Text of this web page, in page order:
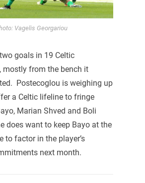
Vagelis Georgariou
goals in 19 Celtic
mostly from the bench it
Postecoglou is weighing up
a Celtic lifeline to fringe
Marian Shved and Boli
does want to keep Bayo at the
to factor in the player’s
next month.